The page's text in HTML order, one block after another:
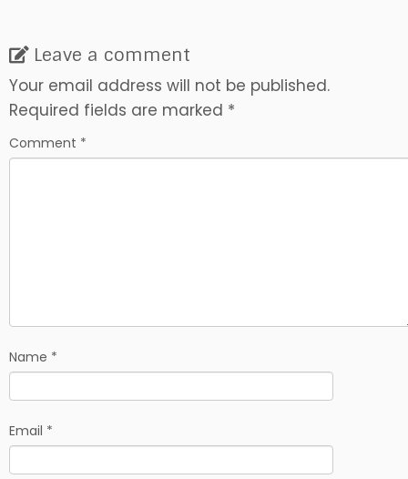
Leave a comment
Your email address will not be published.
Required fields are marked *
Comment *
Name *
Email *